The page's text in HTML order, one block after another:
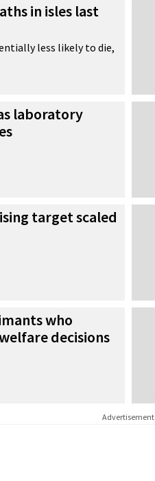
in isles last
less likely to die,
laboratory
target scaled
who
decisions
Advertisement